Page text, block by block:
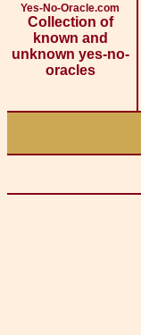
Yes-No-Oracle.com
Collection of
known and
unknown yes-no-
oracles